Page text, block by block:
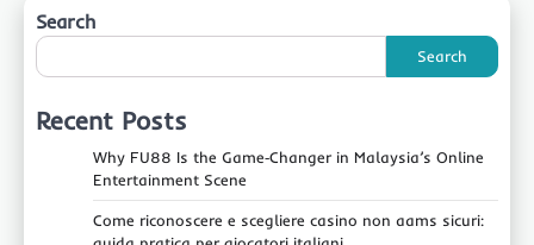
Search
Search
Recent Posts
Why FU88 Is the Game‑Changer in Malaysia’s Online
Entertainment Scene
Come riconoscere e scegliere casino non aams sicuri: